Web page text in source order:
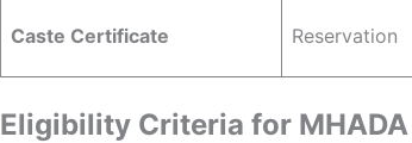
Caste Certificate Reservation
Eligibility Criteria for